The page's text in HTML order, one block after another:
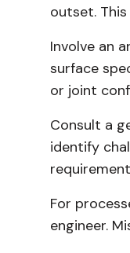
outset.
Involve an
surface
or joint
Consult a
identify
For
engineer.